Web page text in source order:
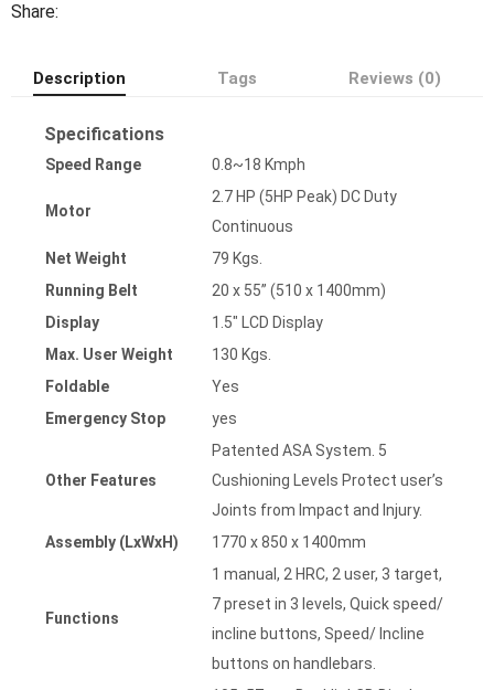
Share:
Description Tags Reviews (0)
Specifications
Speed Range 0.8~18 Kmph
Motor
2.7 HP (5HP Peak) DC Duty
Continuous
Net Weight
79 Kgs.
Running Belt
20 x 55” (510 x 1400mm)
Display
1.5″ LCD Display
Max. User Weight
130 Kgs.
Foldable
Yes
Emergency Stop
yes
Other Features
Patented ASA System. 5
Cushioning Levels Protect user’s
Joints from Impact and Injury.
Assembly (LxWxH)
1770 x 850 x 1400mm
Functions
1 manual, 2 HRC, 2 user, 3 target,
7 preset in 3 levels, Quick speed/
incline buttons, Speed/ Incline
buttons on handlebars.